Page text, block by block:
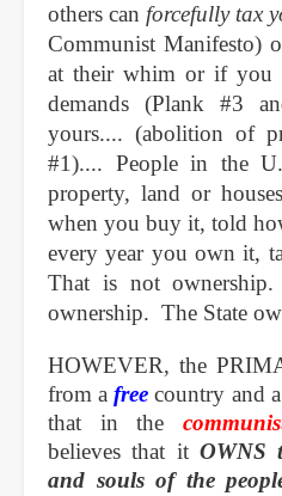
others can forcefully tax
Communist Manifesto)
at their whim or if you
demands (Plank #3
yours.... (abolition of
#1).... People in the
property, land or
when you buy it, told
every year you own it,
That is not
ownership. The State
HOWEVER, the
from afree country and a
that in the
believes that it OWNS
and souls of the